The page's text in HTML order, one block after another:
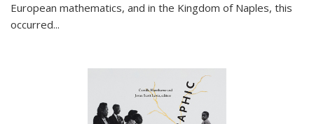
European mathematics, and in the Kingdom of Naples, this
occurred...